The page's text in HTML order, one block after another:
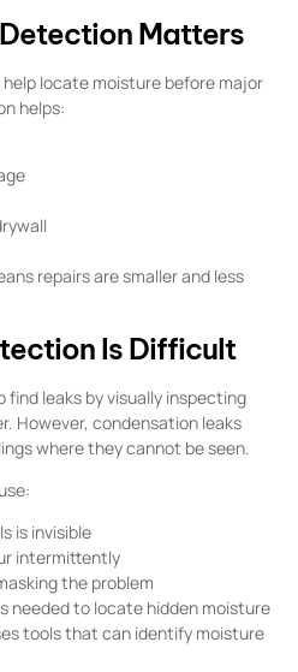
Matters
locate moisture before major
helps:
repairs are smaller and less
Is Difficult
leaks by visually inspecting
However, condensation leaks
where they cannot be seen.
is invisible
intermittently
the problem
needed to locate hidden moisture
tools that can identify moisture